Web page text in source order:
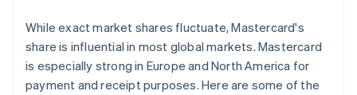
While exact market shares fluctuate, Mastercard's
share is influential in most global markets. Mastercard
is especially strong in Europe and North America for
payment and receipt purposes. Here are some of the